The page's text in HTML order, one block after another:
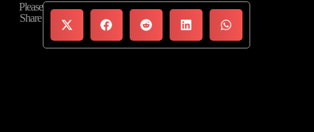
Please
Share